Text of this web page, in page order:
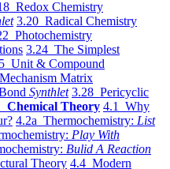
Redox Chemistry
3.20 Radical Chemistry
Photochemistry
3.24 The Simplest
Unit & Compound
Matrix
Synthlet 3.28 Pericyclic
Theory 4.1 Why
4.2a Thermochemistry: List
Play With
Bulid A Reaction
Theory 4.4 Modern